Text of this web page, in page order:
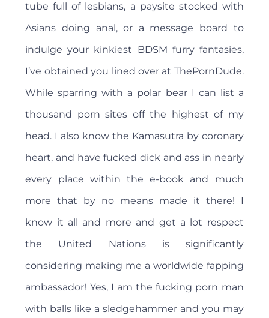
tube full of lesbians, a paysite stocked with
Asians doing anal, or a message board to
indulge your kinkiest BDSM furry fantasies,
I’ve obtained you lined over at ThePornDude.
While sparring with a polar bear I can list a
thousand porn sites off the highest of my
head. I also know the Kamasutra by coronary
heart, and have fucked dick and ass in nearly
every place within the e-book and much
more that by no means made it there! I
know it all and more and get a lot respect
the United Nations is significantly
considering making me a worldwide fapping
ambassador! Yes, I am the fucking porn man
with balls like a sledgehammer and you may